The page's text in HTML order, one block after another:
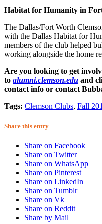
Habitat for Humanity in
The Dallas/Fort Worth
with the Dallas Habitat for
members of the club helped
working alongside the home
Are you looking to get
to alumni.clemson.edu and
contact info or contact
Tags: Clemson Clubs, Fall
Share this entry
Share on Facebook
Share on Twitter
Share on WhatsApp
Share on Pinterest
Share on LinkedIn
Share on Tumblr
Share on Vk
Share on Reddit
Share by Mail